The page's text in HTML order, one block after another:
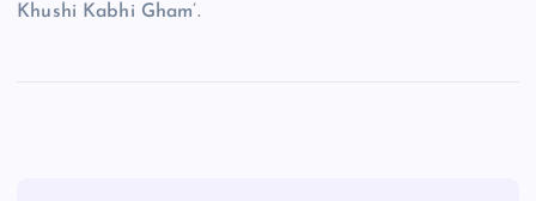
Khushi Kabhi Gham’.